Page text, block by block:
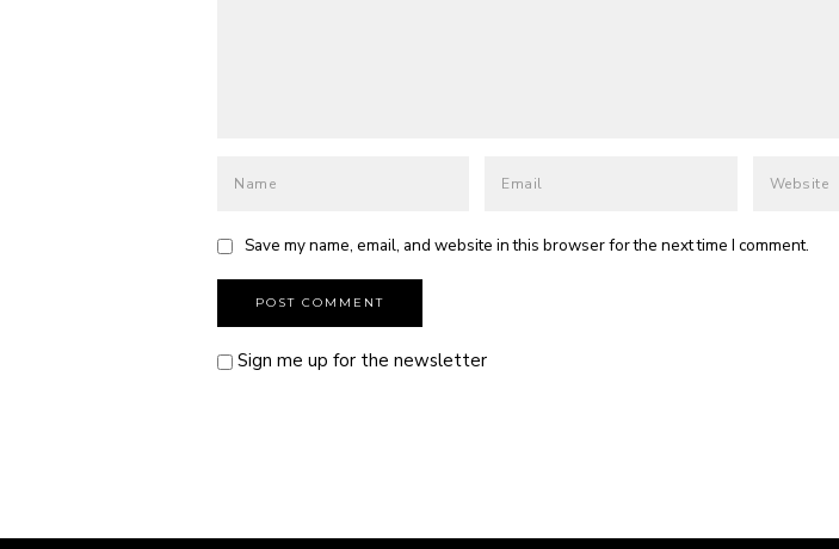
Save my name, email, and website in this browser for the next time I comment.
Sign me up for the newsletter